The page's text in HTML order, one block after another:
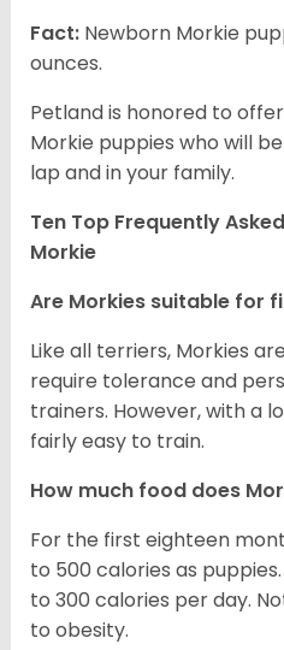
Fact: Newborn Morkie
ounces.
Petland is honored to
Morkie puppies who will
lap and in your family.
Ten Top Frequently
Morkie
Are Morkies suitable for
Like all terriers, Morkies
require tolerance and
trainers. However, with a
fairly easy to train.
How much food does
For the first eighteen
to 500 calories as
to 300 calories per day.
to obesity.